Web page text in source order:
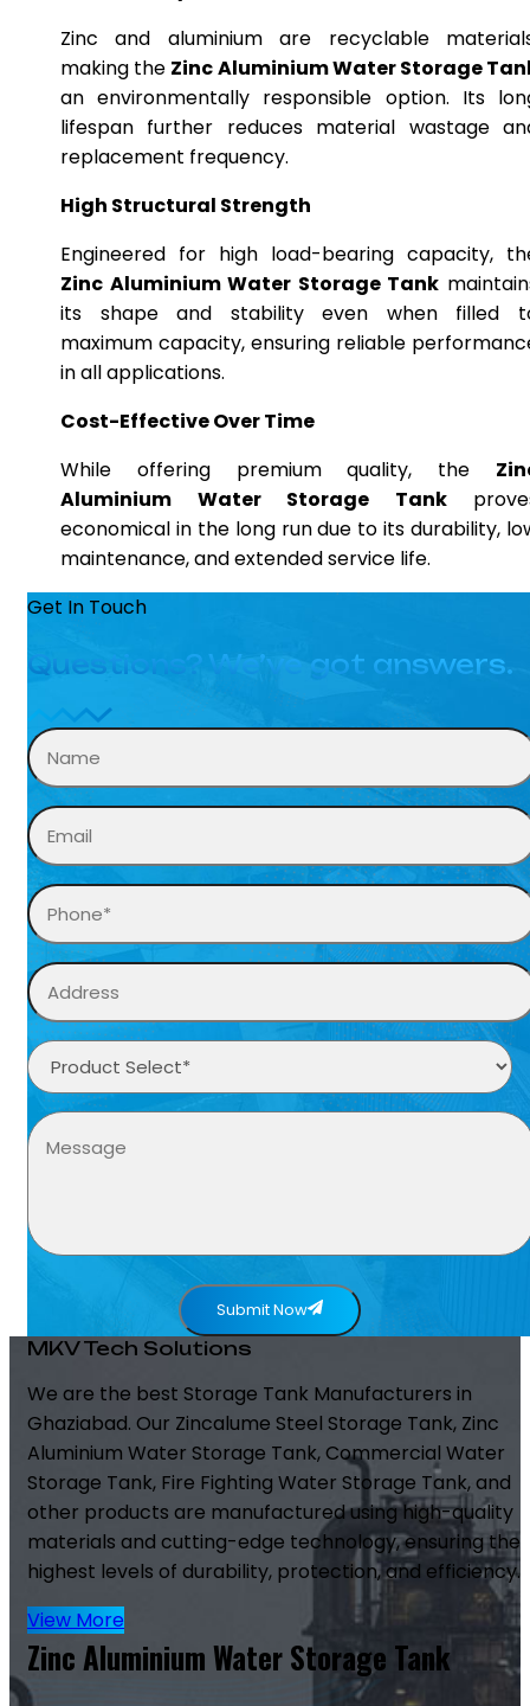
Zinc and aluminium are recyclable
making the Zinc Aluminium Water Storage
an environmentally responsible option. Its
lifespan further reduces material wastage
replacement frequency.
High Structural Strength
Engineered for high load-bearing capacity,
Zinc Aluminium Water Storage Tank
its shape and stability even when filled
maximum capacity, ensuring reliable
in all applications.
Cost-Effective Over Time
While offering premium quality, the
Aluminium Water Storage Tank
economical in the long run due to its durability,
maintenance, and extended service life.
Get In Touch
Questions? We’ve got answers.
Submit Now
MKV Tech Solutions
We are the best Storage Tank Manufacturers in
Ghaziabad. Our Zincalume Steel Storage Tank, Zinc
Aluminium Water Storage Tank, Commercial Water
Storage Tank, Fire Fighting Water Storage Tank, and
other products are manufactured using high-quality
materials and cutting-edge technology, ensuring the
highest levels of durability, protection, and efficiency.
View More
Zinc Aluminium Water Storage Tank